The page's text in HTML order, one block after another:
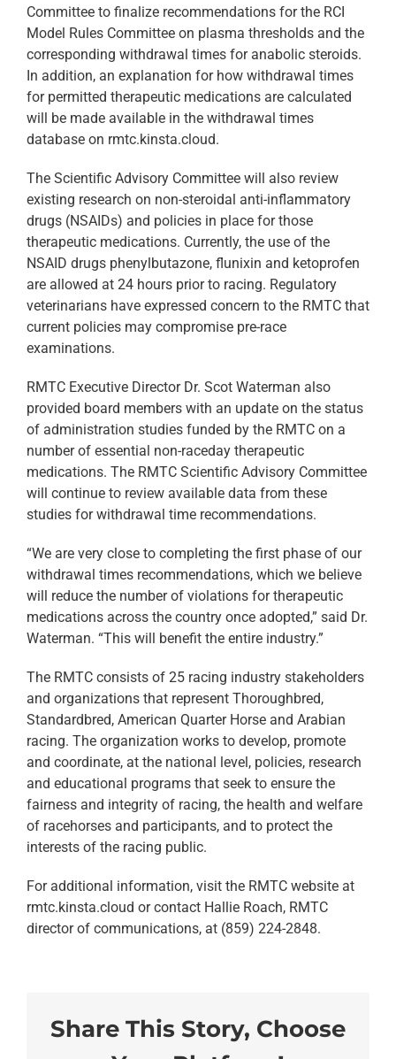
Committee to finalize recommendations for the RCI
Model Rules Committee on plasma thresholds and the
corresponding withdrawal times for anabolic steroids.
In addition, an explanation for how withdrawal times
for permitted therapeutic medications are calculated
will be made available in the withdrawal times
database on rmtc.kinsta.cloud.
The Scientific Advisory Committee will also review
existing research on non-steroidal anti-inflammatory
drugs (NSAIDs) and policies in place for those
therapeutic medications. Currently, the use of the
NSAID drugs phenylbutazone, flunixin and ketoprofen
are allowed at 24 hours prior to racing. Regulatory
veterinarians have expressed concern to the RMTC that
current policies may compromise pre-race
examinations.
RMTC Executive Director Dr. Scot Waterman also
provided board members with an update on the status
of administration studies funded by the RMTC on a
number of essential non-raceday therapeutic
medications. The RMTC Scientific Advisory Committee
will continue to review available data from these
studies for withdrawal time recommendations.
“We are very close to completing the first phase of our
withdrawal times recommendations, which we believe
will reduce the number of violations for therapeutic
medications across the country once adopted,” said Dr.
Waterman. “This will benefit the entire industry.”
The RMTC consists of 25 racing industry stakeholders
and organizations that represent Thoroughbred,
Standardbred, American Quarter Horse and Arabian
racing. The organization works to develop, promote
and coordinate, at the national level, policies, research
and educational programs that seek to ensure the
fairness and integrity of racing, the health and welfare
of racehorses and participants, and to protect the
interests of the racing public.
For additional information, visit the RMTC website at
rmtc.kinsta.cloud or contact Hallie Roach, RMTC
director of communications, at (859) 224-2848.
Share This Story, Choose